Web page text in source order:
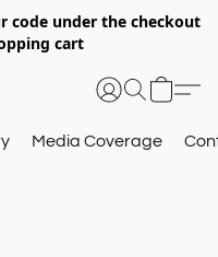
code under the checkout
cart
Media Coverage